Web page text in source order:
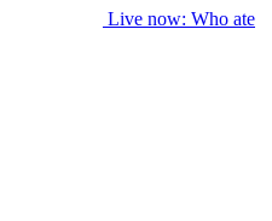
Live now: Who ate